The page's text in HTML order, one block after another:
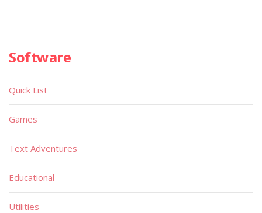
Software
Quick List
Games
Text Adventures
Educational
Utilities